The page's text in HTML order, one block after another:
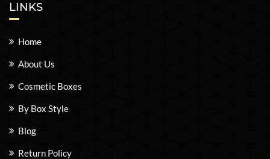
LINKS
Home
About Us
Cosmetic Boxes
By Box Style
Blog
Return Policy